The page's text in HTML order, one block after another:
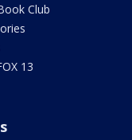
Club
13